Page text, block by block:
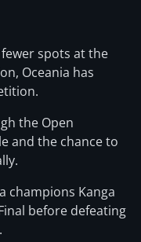
spots at the
Oceania has
the Open
and the chance to
champions Kanga
before defeating